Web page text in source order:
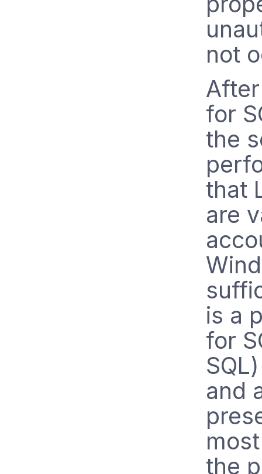
not
for
the
that
are
is a
for
and
the